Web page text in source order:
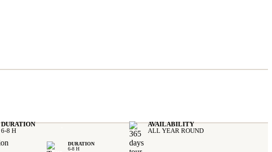
DURATION
6-8 H
.
AVAILABILITY
ALL YEAR ROUND
DURATION
6-8 H